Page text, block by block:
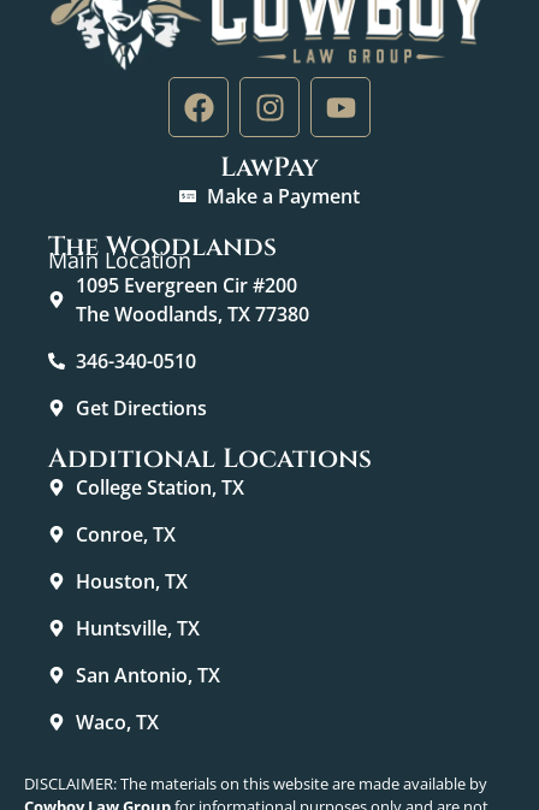
LawPay
Make a Payment
The Woodlands
Main Location
1095 Evergreen Cir #200
The Woodlands, TX 77380
346-340-0510
Get Directions
Additional Locations
College Station, TX
Conroe, TX
Houston, TX
Huntsville, TX
San Antonio, TX
Waco, TX
DISCLAIMER: The materials on this website are made available by